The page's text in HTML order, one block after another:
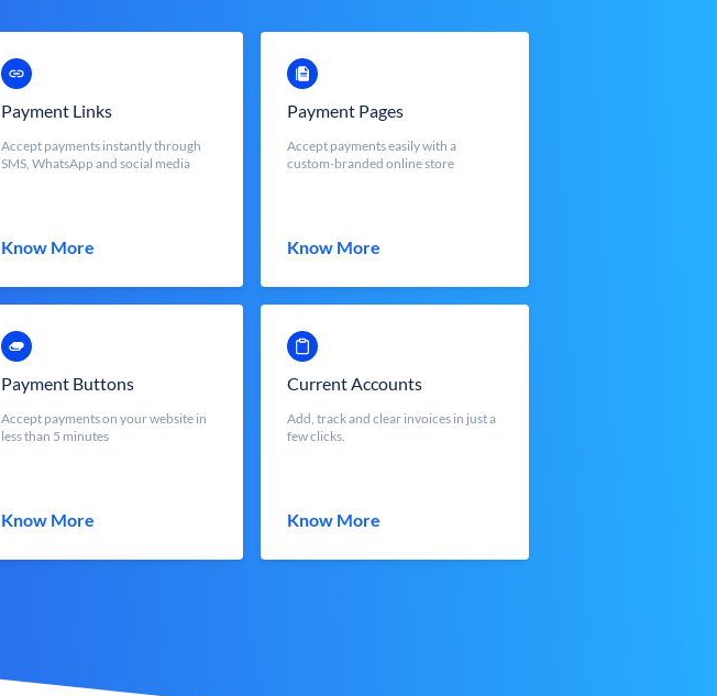
Payment Links
Accept payments instantly through
SMS, WhatsApp and social media
Know More
Payment Pages
Accept payments easily with a
custom-branded online store
Know More
Payment Buttons
Accept payments on your website in
less than 5 minutes
Know More
Current Accounts
Add, track and clear invoices in just a
few clicks.
Know More